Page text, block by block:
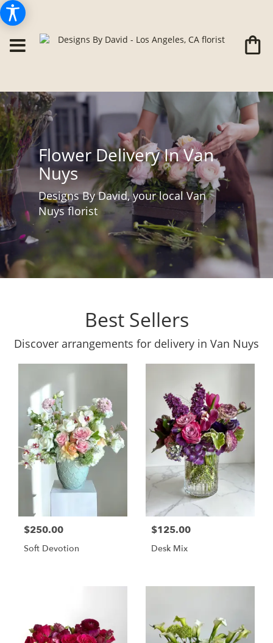
Flower Delivery In Van
Nuys
Designs By David, your local Van
Nuys florist
Best Sellers
Discover arrangements for delivery in Van Nuys
$250.00
Soft Devotion
$125.00
Desk Mix